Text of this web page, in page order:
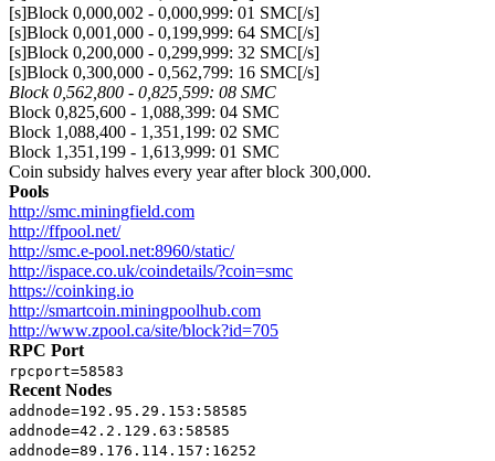
[s]Block 0,000,002 - 0,000,999: 01 SMC[/s]
[s]Block 0,001,000 - 0,199,999: 64 SMC[/s]
[s]Block 0,200,000 - 0,299,999: 32 SMC[/s]
[s]Block 0,300,000 - 0,562,799: 16 SMC[/s]
Block 0,562,800 - 0,825,599: 08 SMC
Block 0,825,600 - 1,088,399: 04 SMC
Block 1,088,400 - 1,351,199: 02 SMC
Block 1,351,199 - 1,613,999: 01 SMC
Coin subsidy halves every year after block 300,000.
Pools
http://smc.miningfield.com
http://ffpool.net/
http://smc.e-pool.net:8960/static/
http://ispace.co.uk/coindetails/?coin=smc
https://coinking.io
http://smartcoin.miningpoolhub.com
http://www.zpool.ca/site/block?id=705
RPC Port
rpcport=58583
Recent Nodes
addnode=192.95.29.153:58585
addnode=42.2.129.63:58585
addnode=89.176.114.157:16252